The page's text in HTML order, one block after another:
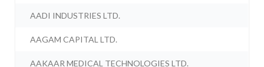
AADI INDUSTRIES LTD.
AAGAM CAPITAL LTD.
AAKAAR MEDICAL TECHNOLOGIES LTD.